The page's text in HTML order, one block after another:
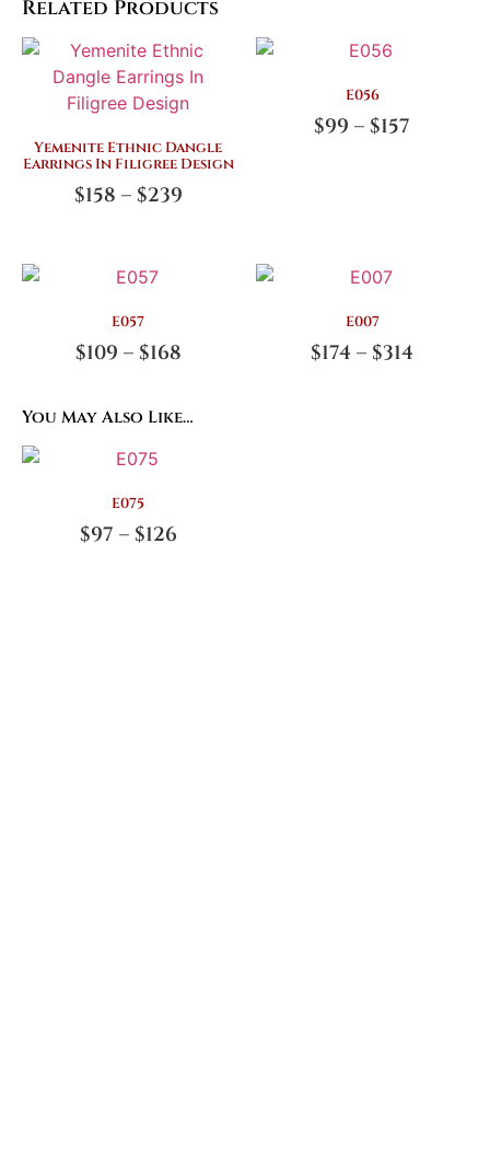
Related Products
Yemenite Ethnic Dangle
Earrings In Filigree Design
$158 – $239
E056
$99 – $157
E057
$109 – $168
E007
$174 – $314
You May Also Like…
E075
$97 – $126